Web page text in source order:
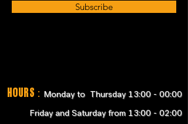
Subscribe
Hours : Monday to Thursday 13:00 - 00:00
Friday and Saturday from 13:00 - 02:00